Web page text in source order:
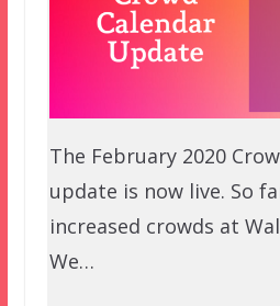
The February 2020
update is now live. So
increased crowds at
We…